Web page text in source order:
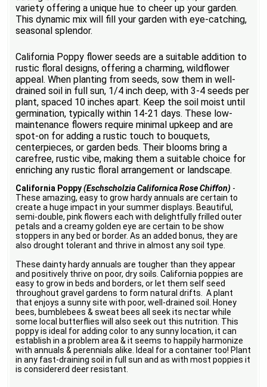
variety offering a unique hue to cheer up your garden.
This dynamic mix will fill your garden with eye-catching,
seasonal splendor.
California Poppy flower seeds are a suitable addition to
rustic floral designs, offering a charming, wildflower
appeal. When planting from seeds, sow them in well-
drained soil in full sun, 1/4 inch deep, with 3-4 seeds per
plant, spaced 10 inches apart. Keep the soil moist until
germination, typically within 14-21 days. These low-
maintenance flowers require minimal upkeep and are
spot-on for adding a rustic touch to bouquets,
centerpieces, or garden beds. Their blooms bring a
carefree, rustic vibe, making them a suitable choice for
enriching any rustic floral arrangement or landscape.
California Poppy(Eschscholzia Californica Rose Chiffon) -
These amazing, easy to grow hardy annuals are certain to
create a huge impact in your summer displays. Beautiful,
semi-double, pink flowers each with delightfully frilled outer
petals and a creamy golden eye are certain to be show
stoppers in any bed or border. As an added bonus, they are
also drought tolerant and thrive in almost any soil type.
These dainty hardy annuals are tougher than they appear
and positively thrive on poor, dry soils. California poppies are
easy to grow in beds and borders, or let them self seed
throughout gravel gardens to form natural drifts. A plant
that enjoys a sunny site with poor, well-drained soil. Honey
bees, bumblebees & sweat bees all seek its nectar while
some local butterflies will also seek out this nutrition. This
poppy is ideal for adding color to any sunny location, it can
establish in a problem area & it seems to happily harmonize
with annuals & perennials alike. Ideal for a container too! Plant
in any fast-draining soil in full sun and as with most poppies it
is considererd deer resistant.